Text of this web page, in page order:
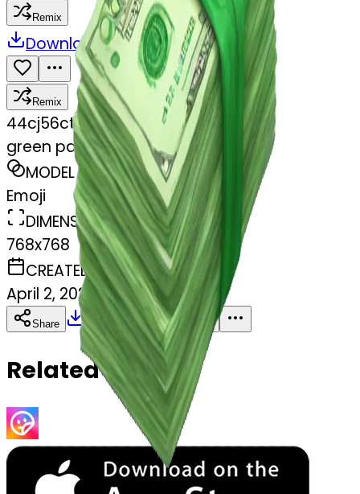
Remix
Download Share
Remix
44cj56ctwhx
green pack of money
MODEL
Emoji
DIMENSIONS
768x768
CREATED
April 2, 2025
Share Download Copy
Related Emojis